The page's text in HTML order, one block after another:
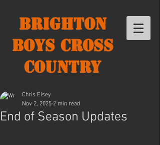
Brighton
Boys Cross
Country
End of Season Updates
Chris Elsey
Nov 2, 2025 2 min read